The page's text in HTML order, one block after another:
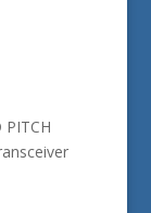
PITCH